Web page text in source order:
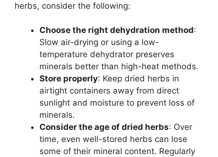
herbs, consider the following:
Choose the right dehydration method:
Slow air-drying or using a low-
temperature dehydrator preserves
minerals better than high-heat methods.
Store properly: Keep dried herbs in
airtight containers away from direct
sunlight and moisture to prevent loss of
minerals.
Consider the age of dried herbs: Over
time, even well-stored herbs can lose
some of their mineral content. Regularly